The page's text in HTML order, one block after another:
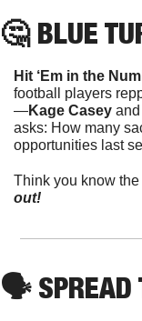
🤔 BLUE
Hit ‘Em in the
football players
—Kage Casey and
asks: How many
opportunities last
Think you know
out!
🗣 SPREAD